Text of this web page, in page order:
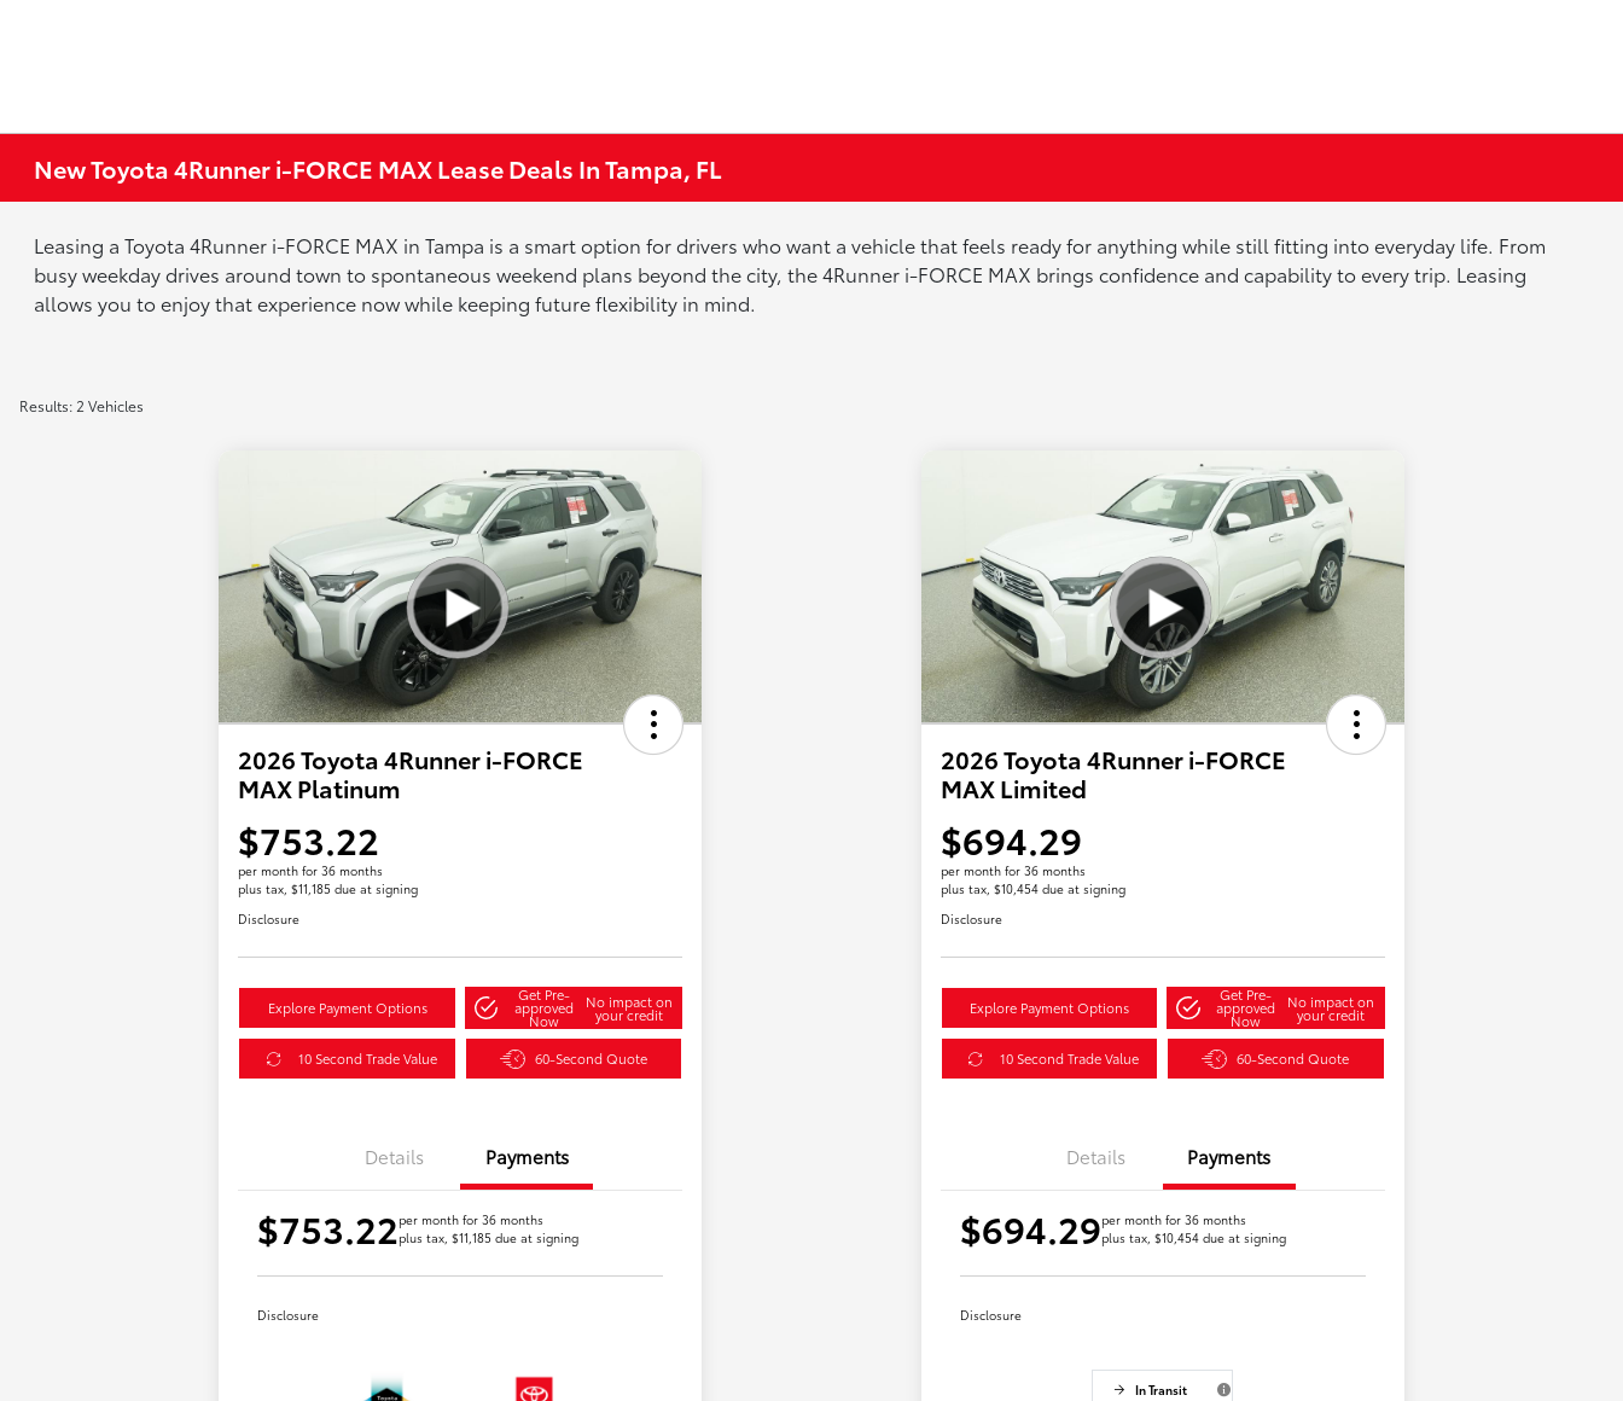
New Toyota 4Runner i-FORCE MAX Lease Deals In Tampa, FL
Leasing a Toyota 4Runner i-FORCE MAX in Tampa is a smart option for drivers who want a vehicle that feels ready for anything while still fitting into everyday life. From
busy weekday drives around town to spontaneous weekend plans beyond the city, the 4Runner i-FORCE MAX brings confidence and capability to every trip. Leasing
allows you to enjoy that experience now while keeping future flexibility in mind.
Results: 2 Vehicles
2026 Toyota 4Runner i-FORCE
MAX Platinum
$753.22
per month for 36 months
plus tax, $11,185 due at signing
Disclosure
Explore Payment Options
Get Pre-
approved
Now
No impact on
your credit
10 Second Trade Value 60-Second Quote
Details Payments
$753.22per month for 36 months
plus tax, $11,185 due at signing
Disclosure
2026 Toyota 4Runner i-FORCE
MAX Limited
$694.29
per month for 36 months
plus tax, $10,454 due at signing
Disclosure
Explore Payment Options
Get Pre-
approved
Now
No impact on
your credit
10 Second Trade Value 60-Second Quote
Details Payments
$694.29per month for 36 months
plus tax, $10,454 due at signing
Disclosure
In Transit